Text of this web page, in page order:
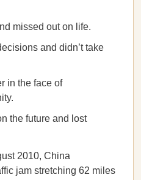
missed out on life.
and didn’t take
in the face of
the future and lost
2010, China
jam stretching 62 miles